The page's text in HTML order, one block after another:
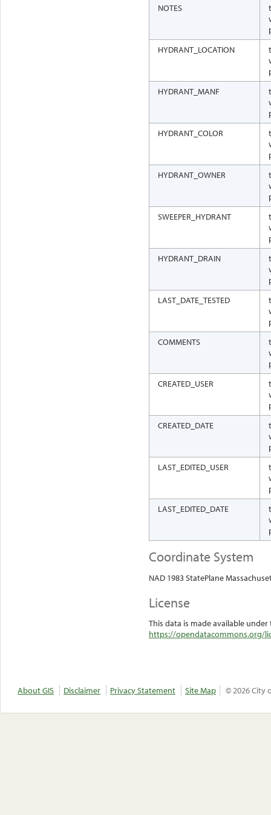
NOTES
HYDRANT_LOCATION
HYDRANT_MANF
HYDRANT_COLOR
HYDRANT_OWNER
SWEEPER_HYDRANT
HYDRANT_DRAIN
LAST_DATE_TESTED
COMMENTS
CREATED_USER
CREATED_DATE
LAST_EDITED_USER
LAST_EDITED_DATE
Coordinate System
NAD 1983 StatePlane
License
This data is made available
https://opendatacommons.org/
About GIS Disclaimer Privacy Statement Site Map © 2026 City